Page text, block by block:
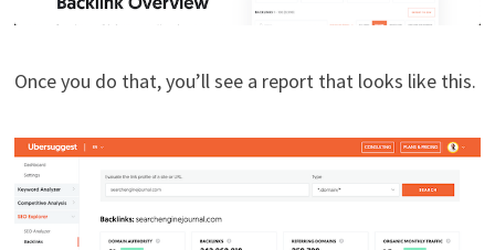
Once you do that, you’ll see a report that looks like this.